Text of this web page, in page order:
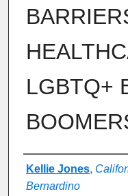
LGBTQ+
Author
Kellie Jones,
Bernardino